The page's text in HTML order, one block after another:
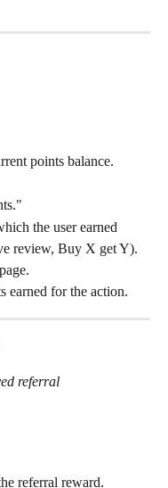
points balance.
the user earned
review, Buy X get Y).
earned for the action.
referral
referral reward.